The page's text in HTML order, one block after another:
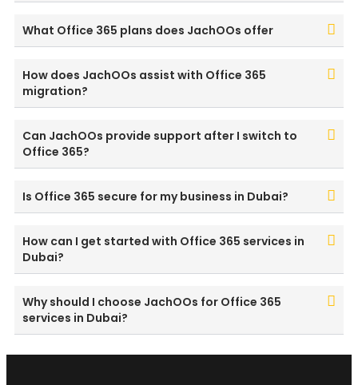
What Office 365 plans does JachOOs offer
How does JachOOs assist with Office 365
migration?
Can JachOOs provide support after I switch to
Office 365?
Is Office 365 secure for my business in Dubai?
How can I get started with Office 365 services in
Dubai?
Why should I choose JachOOs for Office 365
services in Dubai?